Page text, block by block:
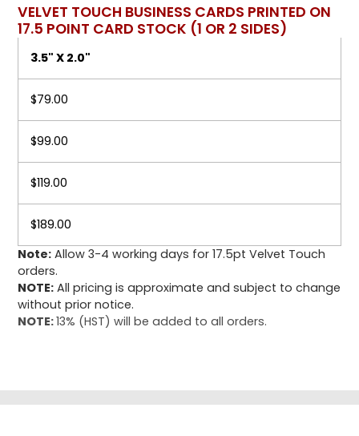
VELVET TOUCH BUSINESS CARDS PRINTED ON
17.5 POINT CARD STOCK (1 OR 2 SIDES)
3.5" X 2.0"
$79.00
$99.00
$119.00
$189.00
Note:Allow 3-4 working days for 17.5pt Velvet Touch
orders.
NOTE:All pricing is approximate and subject to change
without prior notice.
NOTE:13% (HST) will be added to all orders.